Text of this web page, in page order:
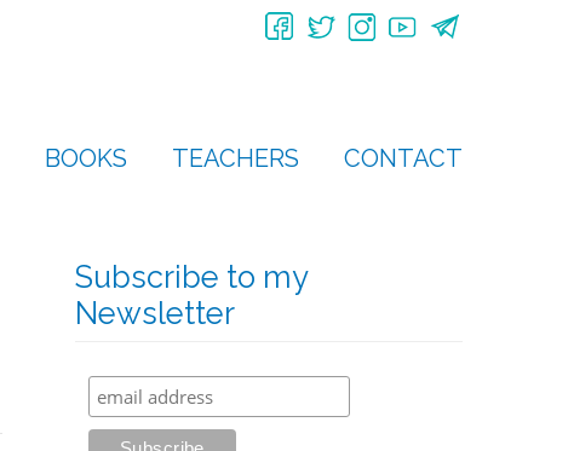
BOOKS TEACHERS CONTACT
Subscribe to my
Newsletter